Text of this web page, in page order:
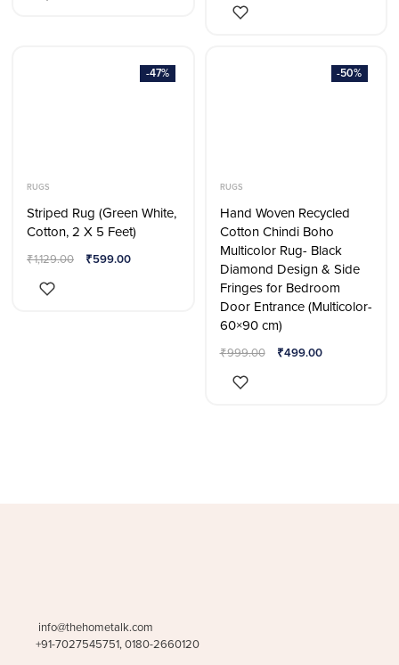
-47%
RUGS
Striped Rug (Green White,
Cotton, 2 X 5 Feet)
₹1,129.00 ₹599.00
-50%
RUGS
Hand Woven Recycled
Cotton Chindi Boho
Multicolor Rug- Black
Diamond Design & Side
Fringes for Bedroom
Door Entrance (Multicolor-
60×90 cm)
₹999.00 ₹499.00
info@thehometalk.com
+91-7027545751, 0180-2660120